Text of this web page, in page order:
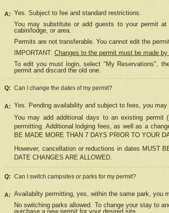
A: Yes. Subject to fee and standard restrictions.
You may substitute or add guests to your permit
cabin/lodge, or area.
Permits are not transferable. You cannot edit the
IMPORTANT: Changes to the permit must be made
To edit you must login, select "My Reservations",
permit and discard the old one.
Q: Can I change the dates of my permit?
A: Yes. Pending availability and subject to fees, you
You may add additional days to an existing permit
permitting. Additional lodging fees, as well as a
BE MADE MORE THAN 7 DAYS PRIOR TO YOUR
However, cancellation or reductions in dates MUST
DATE CHANGES ARE ALLOWED.
Q: Can I switch campsites or parks for my permit?
A: Availabilty permitting, yes, within the same park, you
No switching parks allowed. To change your stay to
purchase a new permit for your desired site.